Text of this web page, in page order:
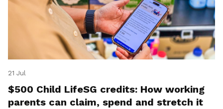
21 Jul
$500 Child LifeSG credits: How working
parents can claim, spend and stretch it